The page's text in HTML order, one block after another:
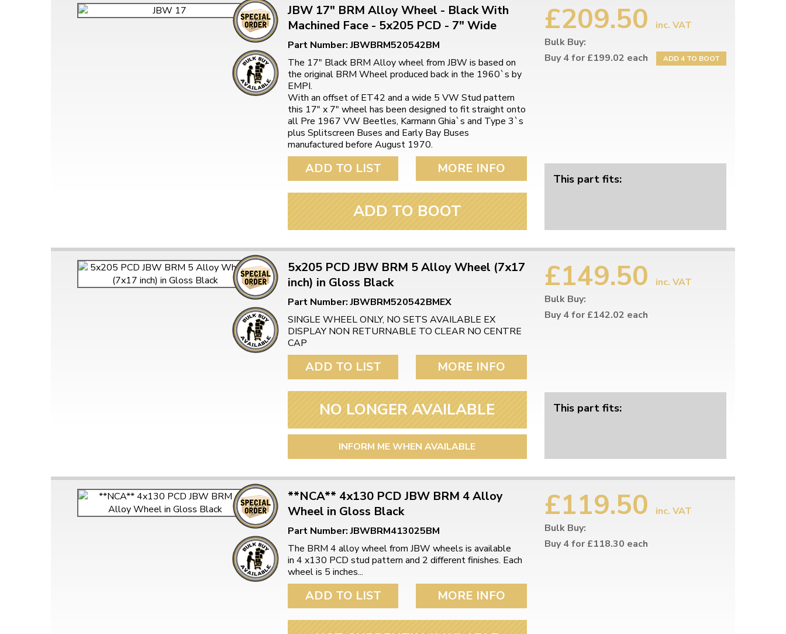
JBW 17" BRM Alloy Wheel - Black With
Machined Face - 5x205 PCD - 7" Wide
Part Number: JBWBRM520542BM
The 17" Black BRM Alloy wheel from JBW is based on
the original BRM Wheel produced back in the 1960`s by
EMPI.
With an offset of ET42 and a wide 5 VW Stud pattern
this 17" x 7" wheel has been designed to fit straight onto
all Pre 1967 VW Beetles, Karmann Ghia`s and Type 3`s
plus Splitscreen Buses and Early Bay Buses
manufactured before August 1970.
ADD TO LIST MORE INFO
ADD TO BOOT
£209.50
inc. VAT
Bulk Buy:
Buy 4 for £199.02 each
ADD 4 TO BOOT
This part fits:
5x205 PCD JBW BRM 5 Alloy Wheel (7x17
inch) in Gloss Black
Part Number: JBWBRM520542BMEX
SINGLE WHEEL ONLY, NO SETS AVAILABLE EX
DISPLAY NON RETURNABLE TO CLEAR NO CENTRE
CAP
ADD TO LIST MORE INFO
NO LONGER AVAILABLE
INFORM ME WHEN AVAILABLE
£149.50
inc. VAT
Bulk Buy:
Buy 4 for £142.02 each
This part fits:
**NCA** 4x130 PCD JBW BRM 4 Alloy
Wheel in Gloss Black
Part Number: JBWBRM413025BM
The BRM 4 alloy wheel from JBW wheels is available
in 4 x130 PCD stud pattern and 2 different finishes. Each
wheel is 5 inches...
ADD TO LIST MORE INFO
£119.50
inc. VAT
Bulk Buy:
Buy 4 for £118.30 each